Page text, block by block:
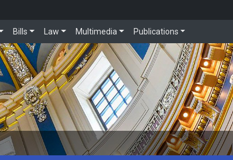
Bills Law Multimedia Publications